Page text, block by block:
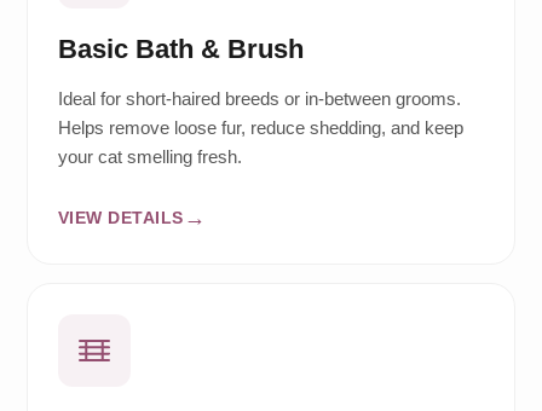
Basic Bath & Brush
Ideal for short-haired breeds or in-between grooms.
Helps remove loose fur, reduce shedding, and keep
your cat smelling fresh.
VIEW DETAILS